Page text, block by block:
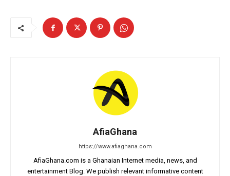
AfiaGhana
https://www.afiaghana.com
AfiaGhana.com is a Ghanaian Internet media, news, and
entertainment Blog. We publish relevant informative content